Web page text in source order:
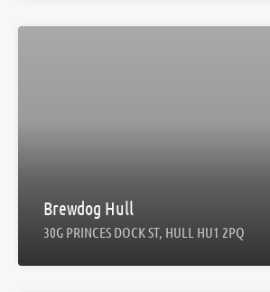
Brewdog Hull
30G PRINCES DOCK ST, HULL HU1 2PQ